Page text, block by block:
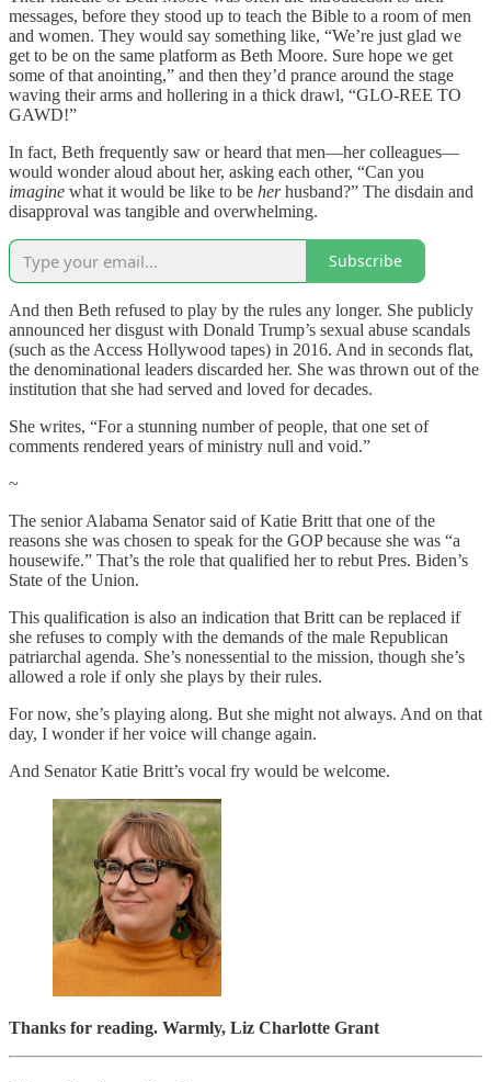
messages, before they stood up to teach the Bible to a room of men
and women. They would say something like, “We’re just glad we
get to be on the same platform as Beth Moore. Sure hope we get
some of that anointing,” and then they’d prance around the stage
waving their arms and hollering in a thick drawl, “GLO-REE TO
GAWD!”
In fact, Beth frequently saw or heard that men—her colleagues—
would wonder aloud about her, asking each other, “Can you
imagine what it would be like to be herhusband?” The disdain and
disapproval was tangible and overwhelming.
Subscribe
And then Beth refused to play by the rules any longer. She publicly
announced her disgust with Donald Trump’s sexual abuse scandals
(such as the Access Hollywood tapes) in 2016. And in seconds flat,
the denominational leaders discarded her. She was thrown out of the
institution that she had served and loved for decades.
She writes, “For a stunning number of people, that one set of
comments rendered years of ministry null and void.”
~
The senior Alabama Senator said of Katie Britt that one of the
reasons she was chosen to speak for the GOP because she was “a
housewife.” That’s the role that qualified her to rebut Pres. Biden’s
State of the Union.
This qualification is also an indication that Britt can be replaced if
she refuses to comply with the demands of the male Republican
patriarchal agenda. She’s nonessential to the mission, though she’s
allowed a role if only she plays by their rules.
For now, she’s playing along. But she might not always. And on that
day, I wonder if her voice will change again.
And Senator Katie Britt’s vocal fry would be welcome.
Thanks for reading. Warmly, Liz Charlotte Grant